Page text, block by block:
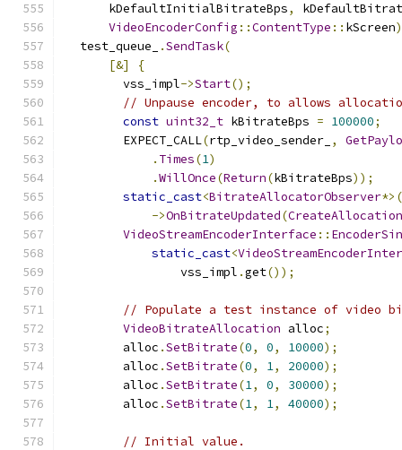
      kDefaultInitialBitrateBps
,
VideoEncoderConfig ::ContentType :: kScreen
  test_queue_
.SendTask(
[&]
{
        vss_impl
->Start();
// Unpause encoder, to allows
const uint32_t kBitrateBps = 100000;
        EXPECT_CALL
(rtp_video_sender_ ,
. Times(1)
.WillOnce(Return(kBitrateBps));
static_cast<BitrateAllocatorObserver*>(
->OnBitrateUpdated(CreateAllocation
VideoStreamEncoderInterface ::
static_cast<
                vss_impl
.get());
// Populate a test instance of video
VideoBitrateAllocation alloc;
        alloc
.SetBitrate(0, 0, 10000);
        alloc
.SetBitrate(0, 1, 20000);
        alloc
.SetBitrate(1, 0, 30000);
        alloc
.SetBitrate(1, 1, 40000);
// Initial value.